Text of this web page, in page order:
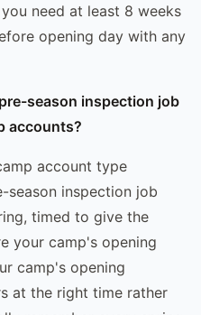
need at least 8 weeks
opening day with any
season inspection job
accounts?
account type
season inspection job
timed to give the
your camp's opening
camp's opening
at the right time rather